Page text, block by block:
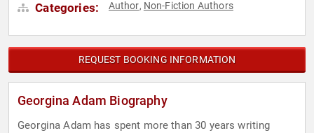
Categories: Author, Non-Fiction Authors
REQUEST BOOKING INFORMATION
Georgina Adam Biography
Georgina Adam has spent more than 30 years writing